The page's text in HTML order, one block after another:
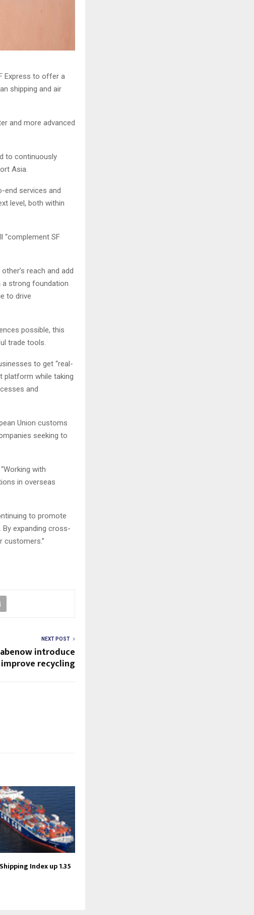
Express to offer a
shipping and air
and more advanced
to continuously
Asia.
end services and
level, both within
“complement SF
reach and add
a strong foundation
to drive
possible, this
trade tools.
to get “real-
platform while taking
and
Union customs
seeking to
with
in overseas
to promote
expanding cross-
customers.”
NEXT POST
introduce
improve recycling
Index up 1.35